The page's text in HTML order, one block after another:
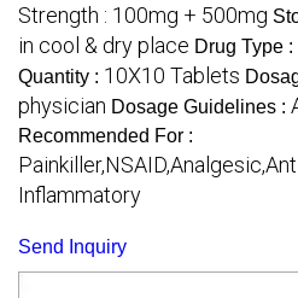
Strength : 100mg + 500mg
in cool & dry place Drug Type :
Quantity : 10X10 Tablets
physician Dosage Guidelines :
Recommended For :
Inflammatory
Send Inquiry